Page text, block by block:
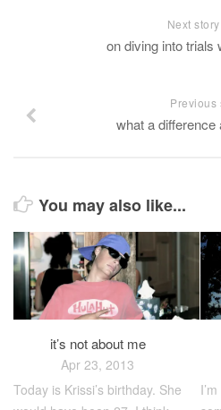
Next story
on diving into trials
Previous
what a
You may also like...
it’s not about me
Apr 23, 2013
Today is Krissi’s birthday. She